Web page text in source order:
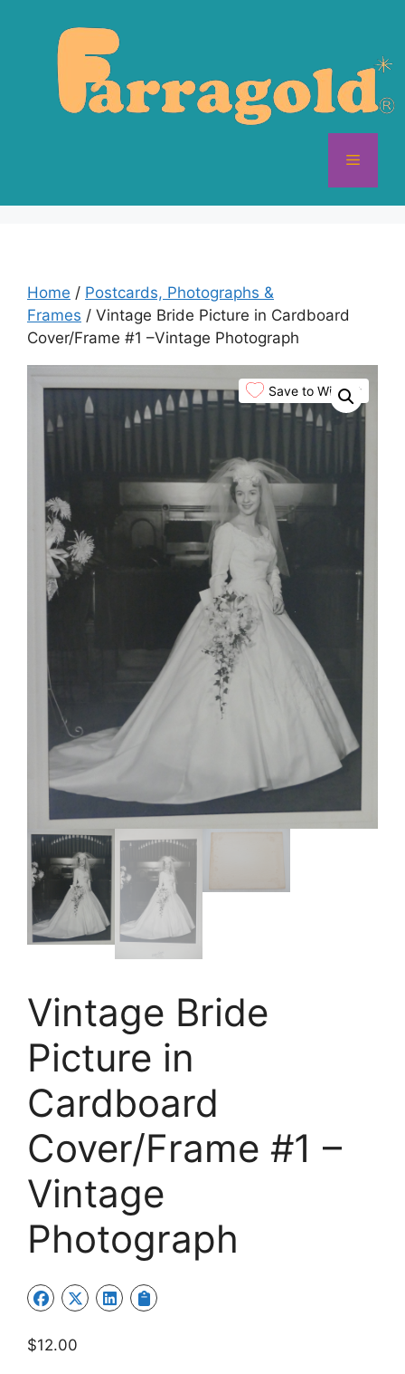
Menu
Home / Postcards, Photographs &
Frames / Vintage Bride Picture in Cardboard
Cover/Frame #1 –Vintage Photograph
Save to Wishlist
Vintage Bride
Picture in
Cardboard
Cover/Frame #1 –
Vintage
Photograph
$12.00